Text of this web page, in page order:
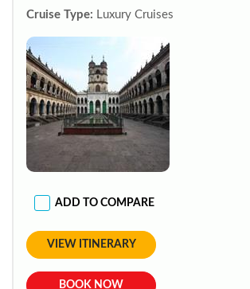
Cruise Type: Luxury Cruises
ADD TO COMPARE
VIEW ITINERARY
BOOK NOW